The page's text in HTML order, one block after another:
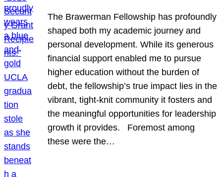
The Brawerman Fellowship has profoundly
shaped both my academic journey and
personal development. While its generous
financial support enabled me to pursue
higher education without the burden of
debt, the fellowship’s true impact lies in the
vibrant, tight-knit community it fosters and
the meaningful opportunities for leadership
growth it provides. Foremost among
these were the…